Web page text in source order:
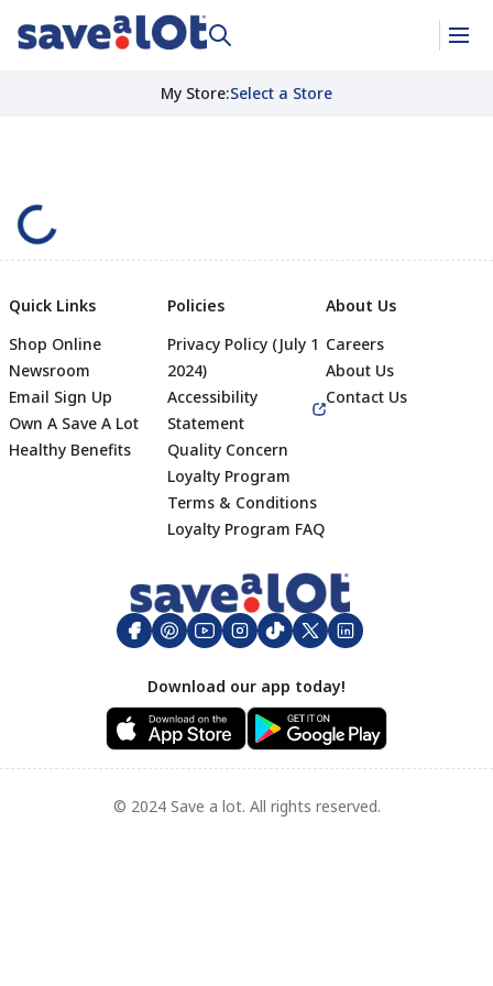
My Store:Select a Store
Footer
Quick Links
Shop Online
Newsroom
Email Sign Up
Own A Save A Lot
Healthy Benefits
Policies
Privacy Policy (July 1
2024)
Accessibility
Statement
Quality Concern
Loyalty Program
Terms & Conditions
Loyalty Program FAQ
About Us
Careers
About Us
Contact Us
Download our app today!
© 2024 Save a lot. All rights reserved.